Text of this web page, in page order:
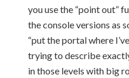
you use the “point out”
the console versions as
“put the portal where
trying to describe
in those levels with big